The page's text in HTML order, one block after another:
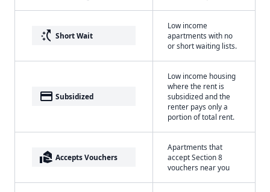
switch_access_shortcut Short Wait
Low income
apartments with no
or short waiting lists.
payment Subsidized
Low income housing
where the rent is
subsidized and the
renter pays only a
portion of total rent.
real_estate_agent Accepts Vouchers
Apartments that
accept Section 8
vouchers near you